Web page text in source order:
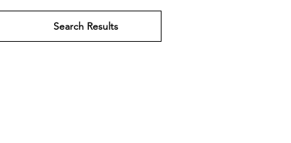
Search Results